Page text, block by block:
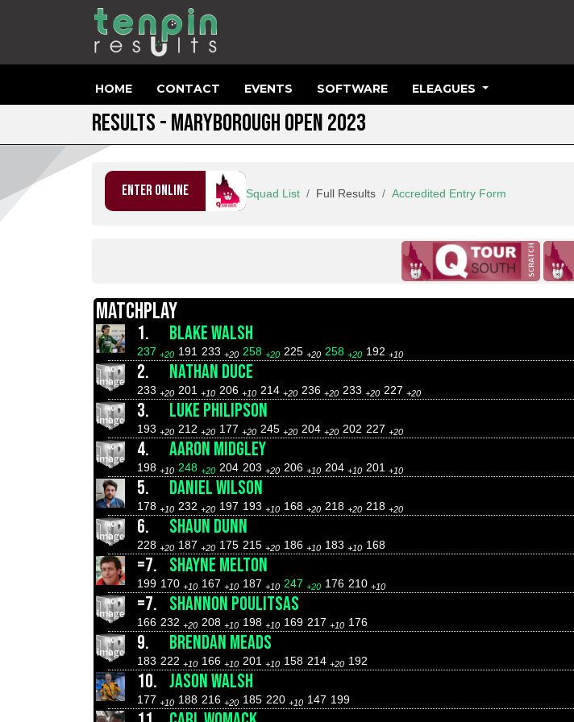
HOME CONTACT EVENTS SOFTWARE ELEAGUES
RESULTS - MARYBOROUGH OPEN 2023
ENTER ONLINE Squad List Full Results Accredited Entry Form
MATCHPLAY
1.
BLAKE WALSH
237 +20 191 233 +20 258 +20 225 +20 258 +20 192 +10
2. NATHAN DUCE
233 +20 201 +10 206 +10 214 +20 236 +20 233 +20 227 +20
3. LUKE PHILIPSON
193 +20 212 +20 177 +20 245 +20 204 +20 202 227 +20
4. AARON MIDGLEY
198 +10 248 +20 204 203 +20 206 +10 204 +10 201 +10
5. DANIEL WILSON
178 +10 232 +20 197 193 +10 168 +20 218 +20 218 +20
6. SHAUN DUNN
228 +20 187 +20 175 215 +20 186 +10 183 +10 168
=7. SHAYNE MELTON
199 170 +10 167 +10 187 +10 247 +20 176 210 +10
=7. SHANNON POULITSAS
166 232 +20 208 +10 198 +10 169 217 +10 176
9. BRENDAN MEADS
183 222 +10 166 +10 201 +10 158 214 +20 192
10. JASON WALSH
177 +10 188 216 +20 185 220 +10 147 199